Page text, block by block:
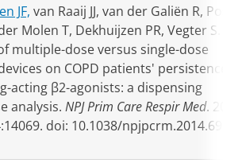
JF, van Raaij JJ, van der Galiën R,
Molen T, Dekhuijzen PR, Vegter S.
multiple-dose versus single-dose
on COPD patients' persistence
acting β2-agonists: a dispensing
analysis. NPJ Prim Care Respir Med. 2014
doi: 10.1038/npjpcrm.2014.69